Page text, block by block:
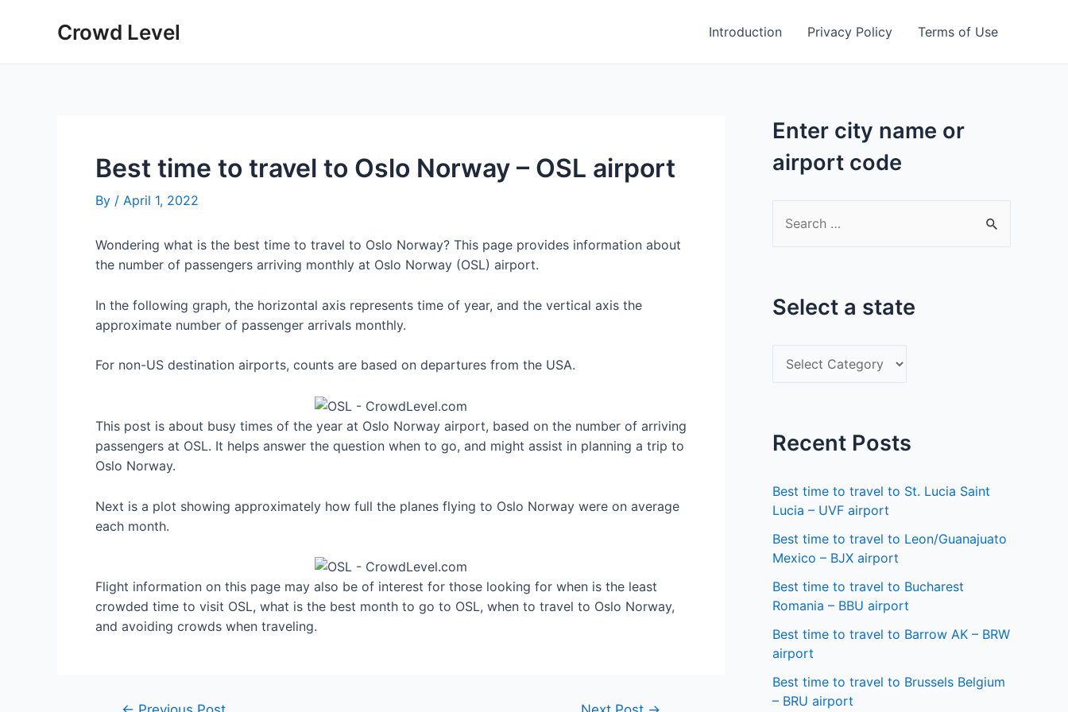
Crowd Level Introduction Privacy Policy Terms of Use
Best time to travel to Oslo Norway – OSL airport
By / April 1, 2022
Wondering what is the best time to travel to Oslo Norway? This page provides information about
the number of passengers arriving monthly at Oslo Norway (OSL) airport.
In the following graph, the horizontal axis represents time of year, and the vertical axis the
approximate number of passenger arrivals monthly.
For non-US destination airports, counts are based on departures from the USA.
This post is about busy times of the year at Oslo Norway airport, based on the number of arriving
passengers at OSL. It helps answer the question when to go, and might assist in planning a trip to
Oslo Norway.
Next is a plot showing approximately how full the planes flying to Oslo Norway were on average
each month.
Flight information on this page may also be of interest for those looking for when is the least
crowded time to visit OSL, what is the best month to go to OSL, when to travel to Oslo Norway,
and avoiding crowds when traveling.
Enter city name or
airport code
c
Select a state
e
t
a
s
t
a
t
e
Recent Posts
Best time to travel to St. Lucia Saint
Lucia – UVF airport
Best time to travel to Leon/Guanajuato
Mexico – BJX airport
Best time to travel to Bucharest
Romania – BBU airport
Best time to travel to Barrow AK – BRW
airport
Best time to travel to Brussels Belgium
– BRU airport